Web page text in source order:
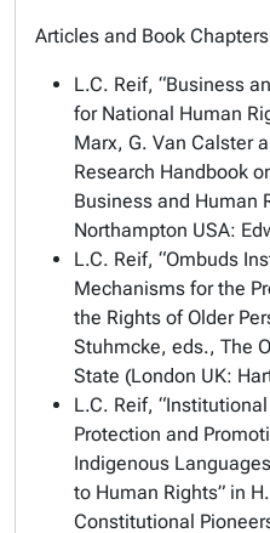
Articles and Book Chapters
L.C. Reif, “Business
for National Human
Marx, G. Van Calster
Research Handbook
Business and Human
Northampton USA:
L.C. Reif, “Ombuds
Mechanisms for the
the Rights of Older
Stuhmcke, eds., The
State (London UK:
L.C. Reif,
Protection and
Indigenous
to Human Rights” in
Constitutional